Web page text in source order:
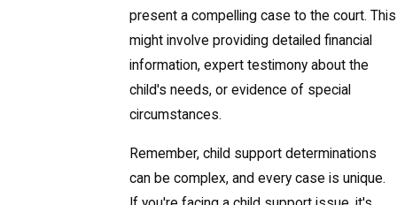
present a compelling case to the court. This
might involve providing detailed financial
information, expert testimony about the
child's needs, or evidence of special
circumstances.
Remember, child support determinations
can be complex, and every case is unique.